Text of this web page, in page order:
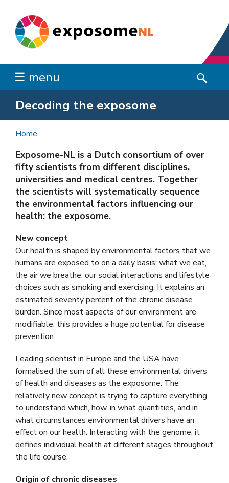
☰ menu
Decoding the exposome
Home
Exposome-NL is a Dutch consortium of over
fifty scientists from different disciplines,
universities and medical centres. Together
the scientists will systematically sequence
the environmental factors influencing our
health: the exposome.
New concept
Our health is shaped by environmental factors that we
humans are exposed to on a daily basis: what we eat,
the air we breathe, our social interactions and lifestyle
choices such as smoking and exercising. It explains an
estimated seventy percent of the chronic disease
burden. Since most aspects of our environment are
modifiable, this provides a huge potential for disease
prevention.
Leading scientist in Europe and the USA have
formalised the sum of all these environmental drivers
of health and diseases as the exposome. The
relatively new concept is trying to capture everything
to understand which, how, in what quantities, and in
what circumstances environmental drivers have an
effect on our health. Interacting with the genome, it
defines individual health at different stages throughout
the life course.
Origin of chronic diseases